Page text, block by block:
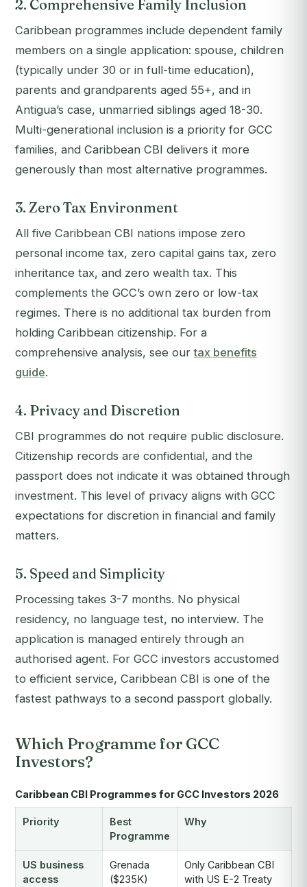
2. Comprehensive Family Inclusion
Caribbean programmes include dependent family
members on a single application: spouse, children
(typically under 30 or in full-time education),
parents and grandparents aged 55+, and in
Antigua’s case, unmarried siblings aged 18-30.
Multi-generational inclusion is a priority for GCC
families, and Caribbean CBI delivers it more
generously than most alternative programmes.
3. Zero Tax Environment
All five Caribbean CBI nations impose zero
personal income tax, zero capital gains tax, zero
inheritance tax, and zero wealth tax. This
complements the GCC’s own zero or low-tax
regimes. There is no additional tax burden from
holding Caribbean citizenship. For a
comprehensive analysis, see ourtax benefits
guide.
4. Privacy and Discretion
CBI programmes do not require public disclosure.
Citizenship records are confidential, and the
passport does not indicate it was obtained through
investment. This level of privacy aligns with GCC
expectations for discretion in financial and family
matters.
5. Speed and Simplicity
Processing takes 3-7 months. No physical
residency, no language test, no interview. The
application is managed entirely through an
authorised agent. For GCC investors accustomed
to efficient service, Caribbean CBI is one of the
fastest pathways to a second passport globally.
Which Programme for GCC
Investors?
Caribbean CBI Programmes for GCC Investors 2026
Priority
Best
Programme
Why
US business
access
Grenada
($235K)
Only Caribbean CBI
with US E-2 Treaty